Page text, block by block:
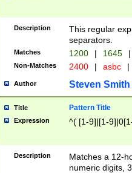
Description
This regular
separators.
Matches 1200 | 1645 |
Non-Matches 2400 | asbc |
Author Steven Smith
Title Pattern Title
Expression ^( [1-9]|[1-
Description
Matches a 12-
numeric digits,